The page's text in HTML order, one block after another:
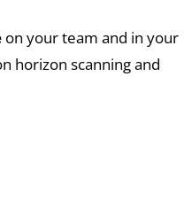
on your team and in your
horizon scanning and